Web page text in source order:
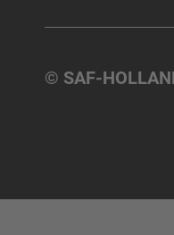
© SAF-